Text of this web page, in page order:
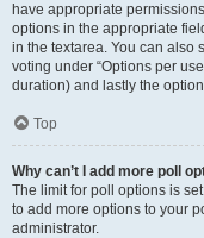
have appropriate
options in the appropriate
in the textarea. You can also
voting under “Options per
duration) and lastly the
Top
Why can’t I add more poll
The limit for poll options is
to add more options to your
administrator.